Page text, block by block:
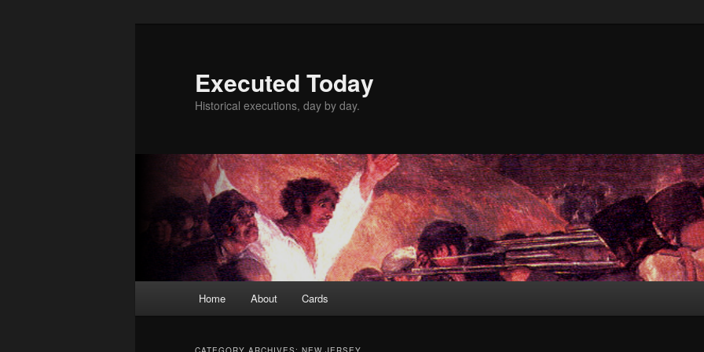
Executed Today
Historical executions, day by day.
Home About Cards